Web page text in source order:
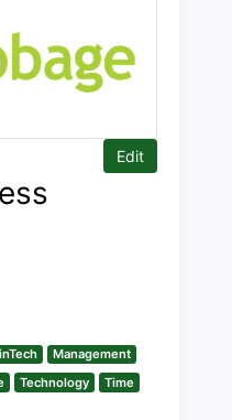
Edit
Management
Technology Time